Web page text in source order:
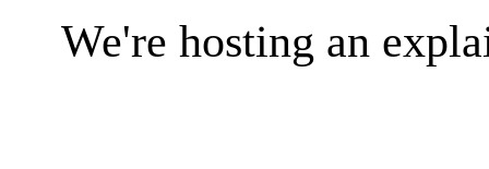
We're hosting an